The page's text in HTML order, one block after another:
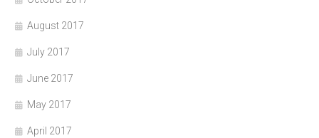
August 2017
July 2017
June 2017
May 2017
April 2017